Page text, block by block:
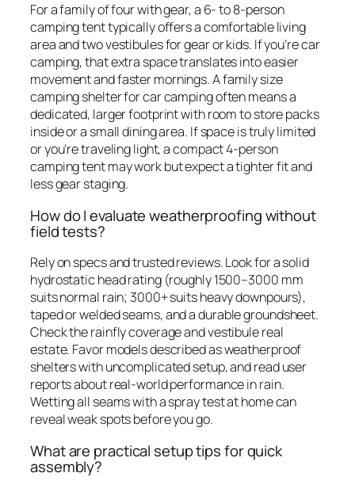
For a family of four with gear, a 6- to 8-person
camping tent typically offers a comfortable living
area and two vestibules for gear or kids. If you’re car
camping, that extra space translates into easier
movement and faster mornings. A family size
camping shelter for car camping often means a
dedicated, larger footprint with room to store packs
inside or a small dining area. If space is truly limited
or you’re traveling light, a compact 4-person
camping tent may work but expect a tighter fit and
less gear staging.
How do I evaluate weatherproofing without
field tests?
Rely on specs and trusted reviews. Look for a solid
hydrostatic head rating (roughly 1500–3000 mm
suits normal rain; 3000+ suits heavy downpours),
taped or welded seams, and a durable groundsheet.
Check the rainfly coverage and vestibule real
estate. Favor models described as weatherproof
shelters with uncomplicated setup, and read user
reports about real-world performance in rain.
Wetting all seams with a spray test at home can
reveal weak spots before you go.
What are practical setup tips for quick
assembly?